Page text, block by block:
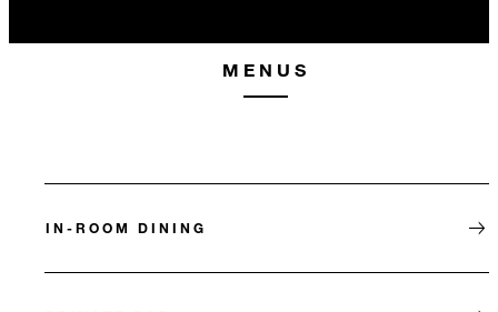
MENUS
IN-ROOM DINING